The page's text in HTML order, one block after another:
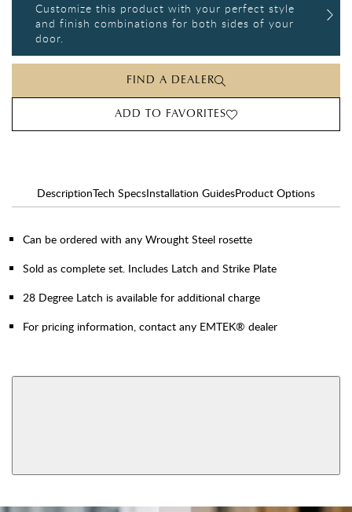
Customize this product with your perfect style
and finish combinations for both sides of your
door.
FIND A DEALER
ADD TO FAVORITES
DescriptionTech SpecsInstallation GuidesProduct Options
Can be ordered with any Wrought Steel rosette
Sold as complete set. Includes Latch and Strike Plate
28 Degree Latch is available for additional charge
For pricing information, contact any EMTEK® dealer